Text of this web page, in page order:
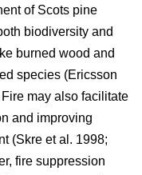
of Scots pine
biodiversity and
burned wood and
species (Ericsson
Fire may also facilitate
and improving
(Skre et al. 1998;
fire suppression